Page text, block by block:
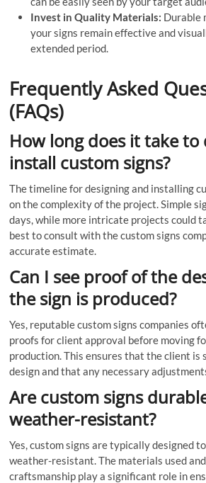
Invest in Quality Materials: Durable
your signs remain effective and
extended period.
Frequently Asked
(FAQs)
How long does it take to
install custom signs?
The timeline for designing and installing
on the complexity of the project. Simple
days, while more intricate projects could
best to consult with the custom signs
accurate estimate.
Can I see proof of the
the sign is produced?
Yes, reputable custom signs companies
proofs for client approval before moving
production. This ensures that the client is
design and that any necessary
Are custom signs
weather-resistant?
Yes, custom signs are typically designed
weather-resistant. The materials used
craftsmanship play a significant role in